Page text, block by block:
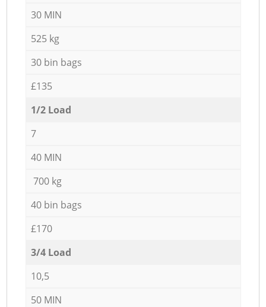
30 MIN
525 kg
30 bin bags
£135
1/2 Load
7
40 MIN
700 kg
40 bin bags
£170
3/4 Load
10,5
50 MIN